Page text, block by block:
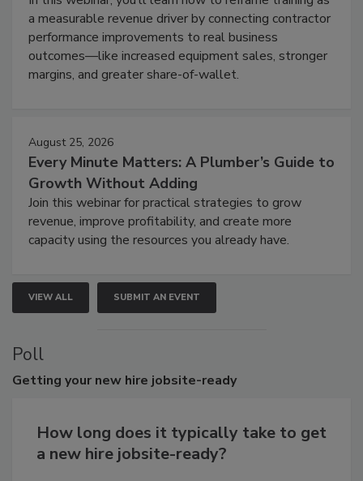
a measurable revenue driver by connecting contractor
performance improvements to real business
outcomes—like increased equipment sales, stronger
margins, and greater share-of-wallet.
August 25, 2026
Every Minute Matters: A Plumber’s Guide to
Growth Without Adding
Join this webinar for practical strategies to grow
revenue, improve profitability, and create more
capacity using the resources you already have.
VIEW ALL SUBMIT AN EVENT
Poll
Getting your new hire jobsite-ready
How long does it typically take to get
a new hire jobsite-ready?